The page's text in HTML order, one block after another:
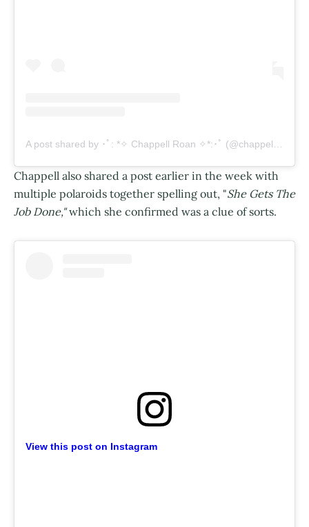
A post shared by ･ﾟ: *✧ Chappell Roan ✧*:･ﾟ (@chappellroan)
Chappell also shared a post earlier in the week with
multiple polaroids together spelling out, "She Gets The
Job Done,"which she confirmed was a clue of sorts.
View this post on Instagram